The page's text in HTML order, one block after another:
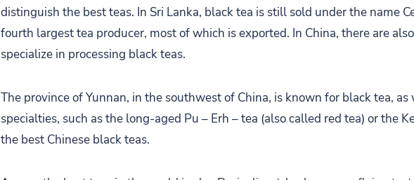
distinguish the best teas. In Sri Lanka, black tea is still sold under the name
fourth largest tea producer, most of which is exported. In China, there are
specialize in processing black teas.
The province of Yunnan, in the southwest of China, is known for black tea,
specialties, such as the long-aged Pu – Erh – tea (also called red tea) or the
the best Chinese black teas.